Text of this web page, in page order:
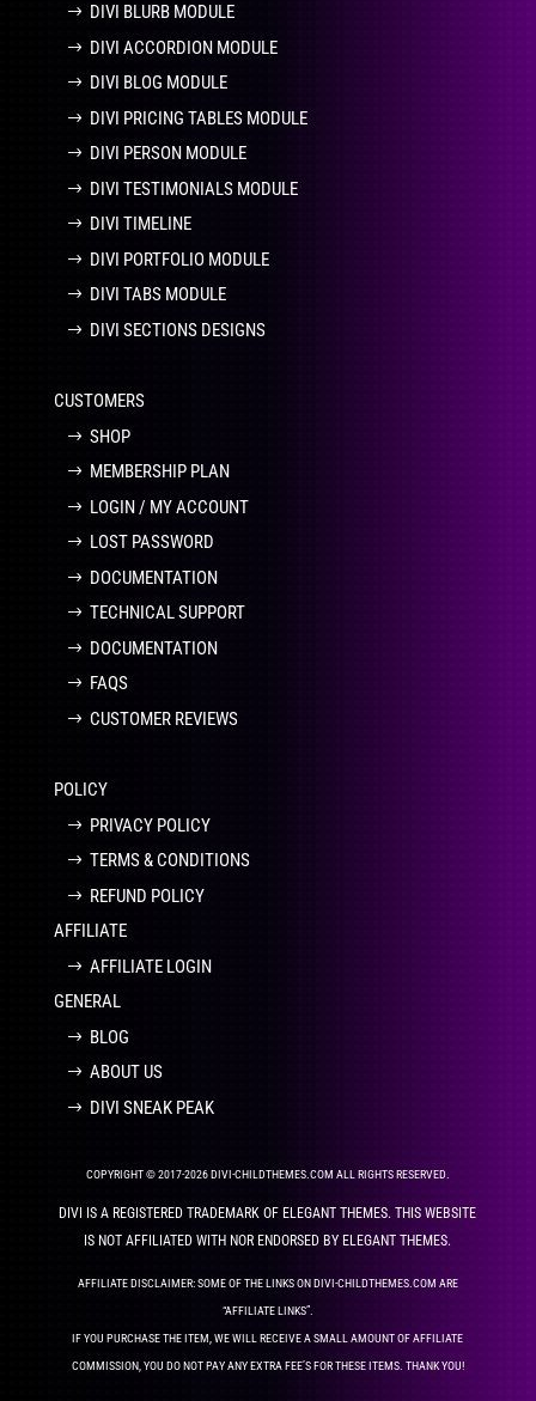
DIVI BLURB MODULE
DIVI ACCORDION MODULE
DIVI BLOG MODULE
DIVI PRICING TABLES MODULE
DIVI PERSON MODULE
DIVI TESTIMONIALS MODULE
DIVI TIMELINE
DIVI PORTFOLIO MODULE
DIVI TABS MODULE
DIVI SECTIONS DESIGNS
CUSTOMERS
SHOP
MEMBERSHIP PLAN
LOGIN / MY ACCOUNT
LOST PASSWORD
DOCUMENTATION
TECHNICAL SUPPORT
DOCUMENTATION
FAQS
CUSTOMER REVIEWS
POLICY
PRIVACY POLICY
TERMS & CONDITIONS
REFUND POLICY
AFFILIATE
AFFILIATE LOGIN
GENERAL
BLOG
ABOUT US
DIVI SNEAK PEAK
COPYRIGHT © 2017-2026 DIVI-CHILDTHEMES.COM ALL RIGHTS RESERVED.
DIVI IS A REGISTERED TRADEMARK OF ELEGANT THEMES. THIS WEBSITE
IS NOT AFFILIATED WITH NOR ENDORSED BY ELEGANT THEMES.
AFFILIATE DISCLAIMER: SOME OF THE LINKS ON DIVI-CHILDTHEMES.COM ARE
“AFFILIATE LINKS”.
IF YOU PURCHASE THE ITEM, WE WILL RECEIVE A SMALL AMOUNT OF AFFILIATE
COMMISSION, YOU DO NOT PAY ANY EXTRA FEE’S FOR THESE ITEMS. THANK YOU!